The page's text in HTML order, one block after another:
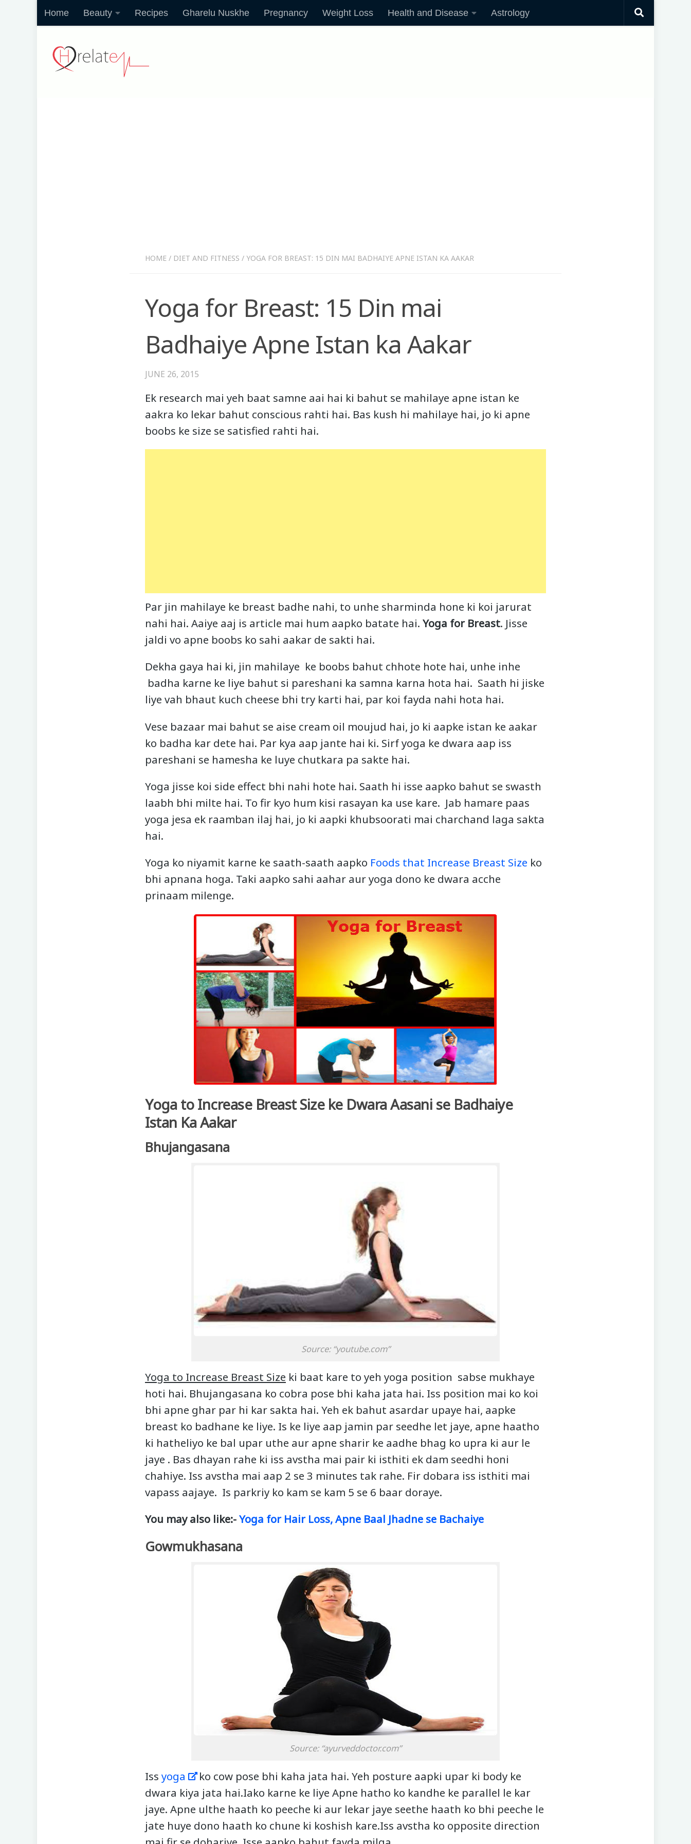
Home Beauty Recipes Gharelu Nuskhe Pregnancy Weight Loss Health and Disease Astrology
HOME / DIET AND FITNESS / YOGA FOR BREAST: 15 DIN MAI BADHAIYE APNE ISTAN KA AAKAR
Yoga for Breast: 15 Din mai
Badhaiye Apne Istan ka Aakar
JUNE 26, 2015
Ek research mai yeh baat samne aai hai ki bahut se mahilaye apne istan ke
aakra ko lekar bahut conscious rahti hai. Bas kush hi mahilaye hai, jo ki apne
boobs ke size se satisfied rahti hai.
Par jin mahilaye ke breast badhe nahi, to unhe sharminda hone ki koi jarurat
nahi hai. Aaiye aaj is article mai hum aapko batate hai. Yoga for Breast. Jisse
jaldi vo apne boobs ko sahi aakar de sakti hai.
Dekha gaya hai ki, jin mahilaye ke boobs bahut chhote hote hai, unhe inhe
badha karne ke liye bahut si pareshani ka samna karna hota hai. Saath hi jiske
liye vah bhaut kuch cheese bhi try karti hai, par koi fayda nahi hota hai.
Vese bazaar mai bahut se aise cream oil moujud hai, jo ki aapke istan ke aakar
ko badha kar dete hai. Par kya aap jante hai ki. Sirf yoga ke dwara aap iss
pareshani se hamesha ke luye chutkara pa sakte hai.
Yoga jisse koi side effect bhi nahi hote hai. Saath hi isse aapko bahut se swasth
laabh bhi milte hai. To fir kyo hum kisi rasayan ka use kare. Jab hamare paas
yoga jesa ek raamban ilaj hai, jo ki aapki khubsoorati mai charchand laga sakta
hai.
Yoga ko niyamit karne ke saath-saath aapko Foods that Increase Breast Size ko
bhi apnana hoga. Taki aapko sahi aahar aur yoga dono ke dwara acche
prinaam milenge.
Yoga to Increase Breast Size ke Dwara Aasani se Badhaiye
Istan Ka Aakar
Bhujangasana
Source: “youtube.com”
Yoga to Increase Breast Size ki baat kare to yeh yoga position sabse mukhaye
hoti hai. Bhujangasana ko cobra pose bhi kaha jata hai. Iss position mai ko koi
bhi apne ghar par hi kar sakta hai. Yeh ek bahut asardar upaye hai, aapke
breast ko badhane ke liye. Is ke liye aap jamin par seedhe let jaye, apne haatho
ki hatheliyo ke bal upar uthe aur apne sharir ke aadhe bhag ko upra ki aur le
jaye . Bas dhayan rahe ki iss avstha mai pair ki isthiti ek dam seedhi honi
chahiye. Iss avstha mai aap 2 se 3 minutes tak rahe. Fir dobara iss isthiti mai
vapass aajaye. Is parkriy ko kam se kam 5 se 6 baar doraye.
You may also like:-Yoga for Hair Loss, Apne Baal Jhadne se Bachaiye
Gowmukhasana
Source: “ayurveddoctor.com”
Iss yoga
ko cow pose bhi kaha jata hai. Yeh posture aapki upar ki body ke
dwara kiya jata hai.Iako karne ke liye Apne hatho ko kandhe ke parallel le kar
jaye. Apne ulthe haath ko peeche ki aur lekar jaye seethe haath ko bhi peeche le
jate huye dono haath ko chune ki koshish kare.Iss avstha ko opposite direction